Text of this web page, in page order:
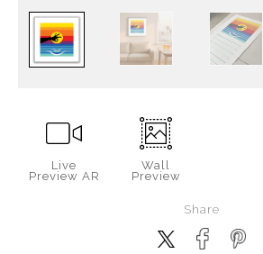
Live
Preview AR
Wall
Preview
Share